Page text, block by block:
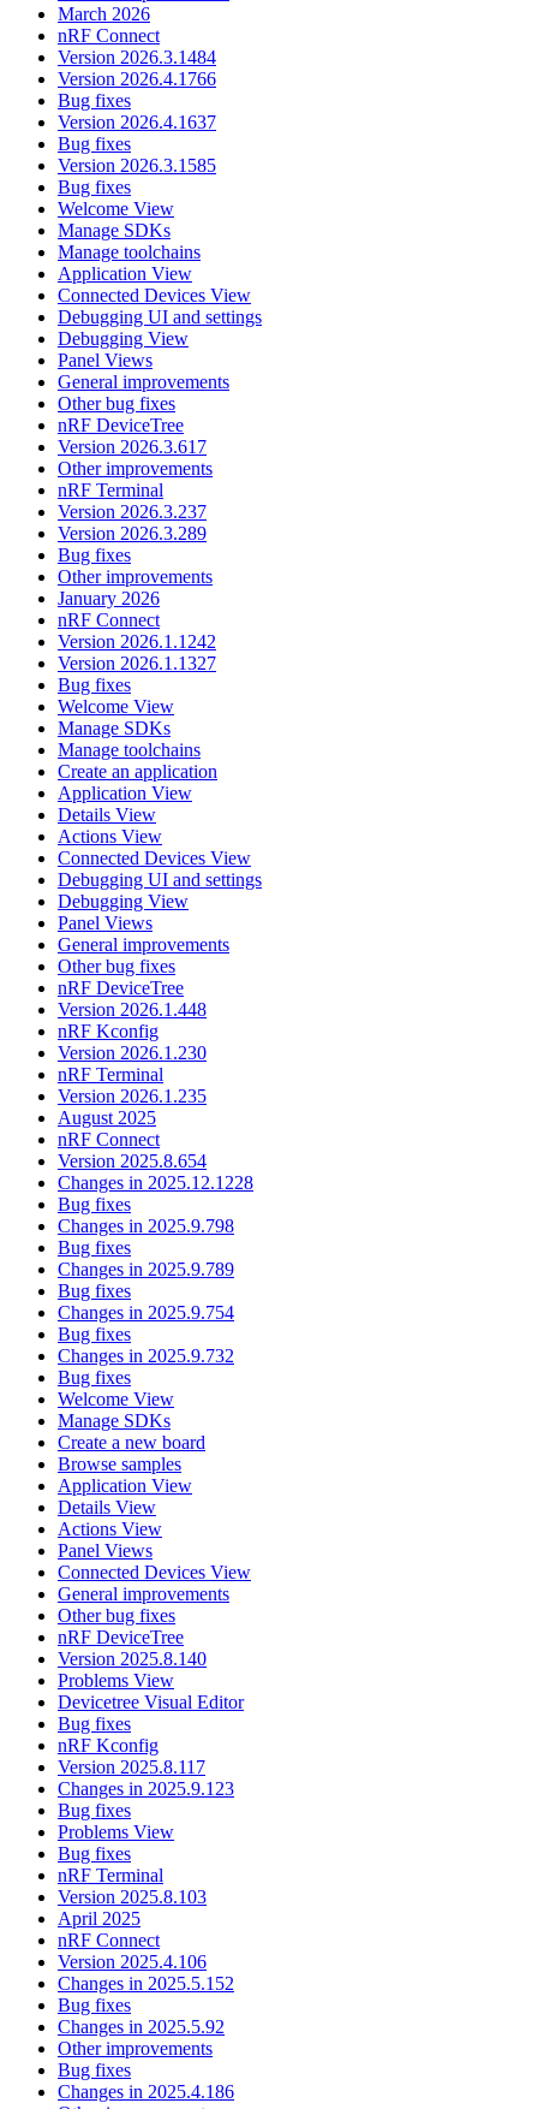
March 2026
nRF Connect
Version 2026.3.1484
Version 2026.4.1766
Bug fixes
Version 2026.4.1637
Bug fixes
Version 2026.3.1585
Bug fixes
Welcome View
Manage SDKs
Manage toolchains
Application View
Connected Devices View
Debugging UI and settings
Debugging View
Panel Views
General improvements
Other bug fixes
nRF DeviceTree
Version 2026.3.617
Other improvements
nRF Terminal
Version 2026.3.237
Version 2026.3.289
Bug fixes
Other improvements
January 2026
nRF Connect
Version 2026.1.1242
Version 2026.1.1327
Bug fixes
Welcome View
Manage SDKs
Manage toolchains
Create an application
Application View
Details View
Actions View
Connected Devices View
Debugging UI and settings
Debugging View
Panel Views
General improvements
Other bug fixes
nRF DeviceTree
Version 2026.1.448
nRF Kconfig
Version 2026.1.230
nRF Terminal
Version 2026.1.235
August 2025
nRF Connect
Version 2025.8.654
Changes in 2025.12.1228
Bug fixes
Changes in 2025.9.798
Bug fixes
Changes in 2025.9.789
Bug fixes
Changes in 2025.9.754
Bug fixes
Changes in 2025.9.732
Bug fixes
Welcome View
Manage SDKs
Create a new board
Browse samples
Application View
Details View
Actions View
Panel Views
Connected Devices View
General improvements
Other bug fixes
nRF DeviceTree
Version 2025.8.140
Problems View
Devicetree Visual Editor
Bug fixes
nRF Kconfig
Version 2025.8.117
Changes in 2025.9.123
Bug fixes
Problems View
Bug fixes
nRF Terminal
Version 2025.8.103
April 2025
nRF Connect
Version 2025.4.106
Changes in 2025.5.152
Bug fixes
Changes in 2025.5.92
Other improvements
Bug fixes
Changes in 2025.4.186